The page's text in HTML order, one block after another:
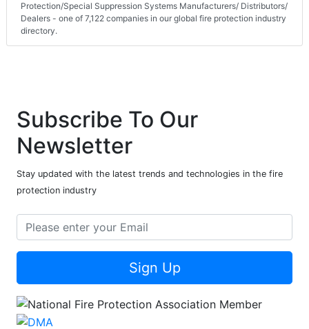
Protection/Special Suppression Systems Manufacturers/ Distributors/
Dealers - one of 7,122 companies in our global fire protection industry
directory.
Subscribe To Our
Newsletter
Stay updated with the latest trends and technologies in the fire
protection industry
Sign Up